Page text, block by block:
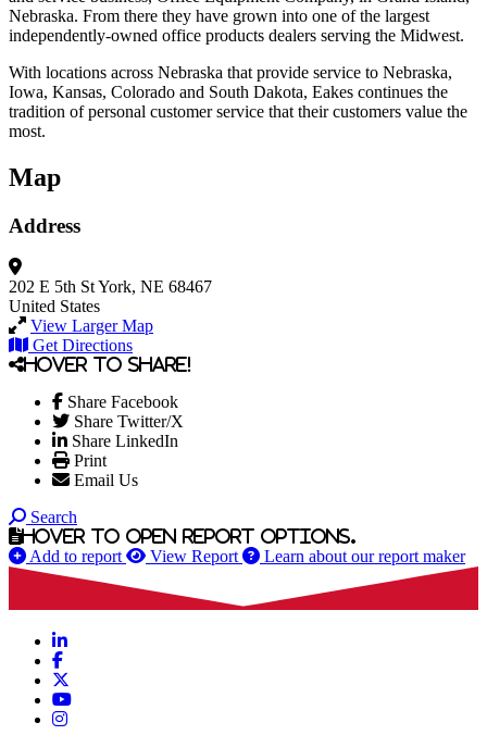
Nebraska. From there they have grown into one of the largest
independently-owned office products dealers serving the Midwest.
With locations across Nebraska that provide service to Nebraska,
Iowa, Kansas, Colorado and South Dakota, Eakes continues the
tradition of personal customer service that their customers value the
most.
Map
Address
202 E 5th StYork, NE 68467
United States
View Larger Map
Get Directions
Hover to share!
Share Facebook
Share Twitter/X
Share LinkedIn
Print
Email Us
Search
Hover to open report options.
Add to report View Report Learn about our report maker
LinkedIn
Facebook
YouTube
Instagram